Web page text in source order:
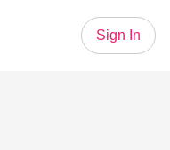
Sign In